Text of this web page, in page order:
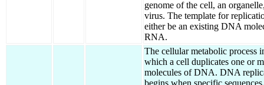
genome of the cell, an
virus. The template for
either be an existing DNA
RNA.
The cellular metabolic process
which a cell duplicates one or
molecules of DNA. DNA